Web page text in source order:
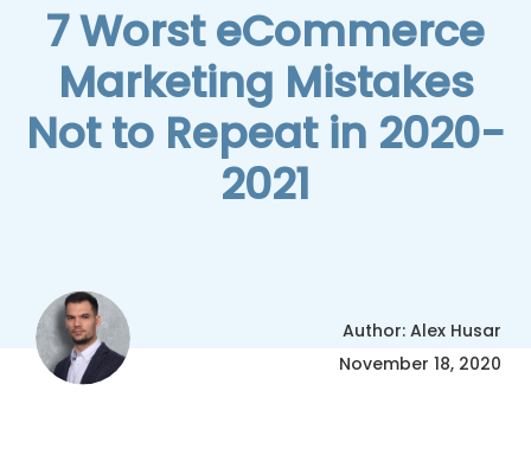
7 Worst eCommerce
Marketing Mistakes
Not to Repeat in 2020-
2021
Author: Alex Husar
November 18, 2020